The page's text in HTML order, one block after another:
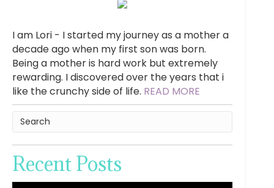
I am Lori - I started my journey as a mother a
decade ago when my first son was born.
Being a mother is hard work but extremely
rewarding. I discovered over the years that i
like the crunchy side of life. READ MORE
Recent Posts